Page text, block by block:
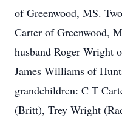
of Greenwood, MS.
Carter of Greenwood,
husband Roger Wright
James Williams of
grandchildren: C T
(Britt), Trey Wright